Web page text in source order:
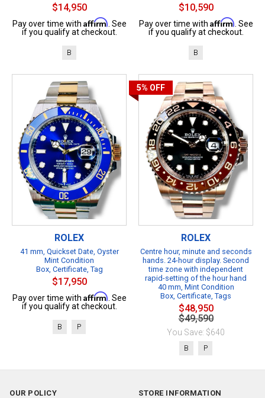
$14,950
Pay over time with Affirm . See
if you qualify at checkout.
B
$10,590
Pay over time with Affirm . See
if you qualify at checkout.
B
ROLEX
41 mm, Quickset Date, Oyster
Mint Condition
Box, Certificate, Tag
$17,950
Pay over time with Affirm . See
if you qualify at checkout.
B P
5% OFF
ROLEX
Centre hour, minute and seconds
hands. 24-hour display. Second
time zone with independent
rapid-setting of the hour hand
40 mm, Mint Condition
Box, Certificate, Tags
$48,950
$49,590
You Save: $640
B P
OUR POLICY
STORE INFORMATION